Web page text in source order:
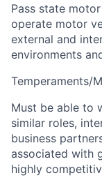
Pass state
operate motor
external and
environments
Temperaments/
Must be able to
similar roles,
business
associated with
highly